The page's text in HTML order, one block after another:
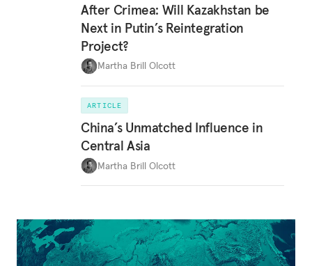
After Crimea: Will Kazakhstan be
Next in Putin’s Reintegration
Project?
Martha Brill Olcott
ARTICLE
China’s Unmatched Influence in
Central Asia
Martha Brill Olcott